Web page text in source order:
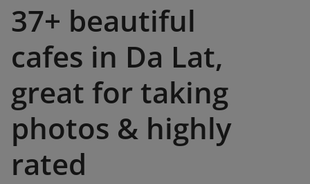
37+ beautiful
cafes in Da Lat,
great for taking
photos & highly
rated